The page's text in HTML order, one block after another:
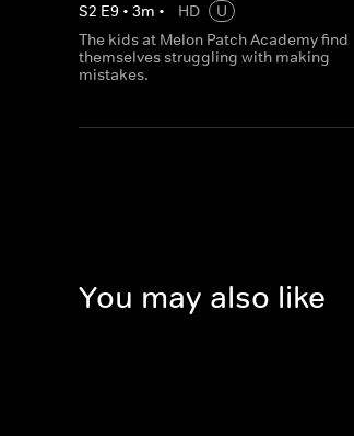
S2 E9 • 3m • HD
U
The kids at Melon Patch Academy find
themselves struggling with making
mistakes.
You may also like